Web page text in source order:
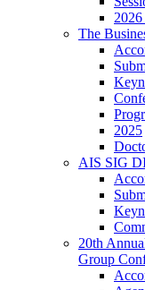
The
2025
AIS SIG
20th
Group